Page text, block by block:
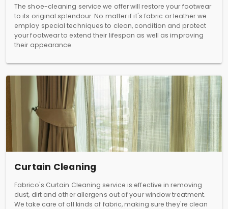
The shoe-cleaning service we offer will restore your footwear
to its original splendour. No matter if it's fabric or leather we
employ special techniques to clean, condition and protect
your footwear to extend their lifespan as well as improving
their appearance.
Curtain Cleaning
Fabrico's Curtain Cleaning service is effective in removing
dust, dirt and other allergens out of your window treatment.
We take care of all kinds of fabric, making sure they're clean